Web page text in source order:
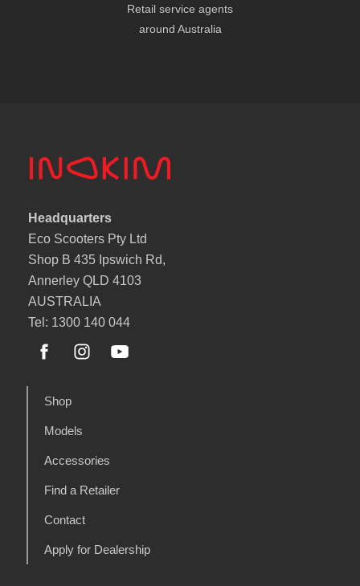
Retail service agents
around Australia
Headquarters
Eco Scooters Pty Ltd
Shop B 435 Ipswich Rd,
Annerley QLD 4103
AUSTRALIA
Tel: 1300 140 044
Shop
Models
Accessories
Find a Retailer
Contact
Apply for Dealership